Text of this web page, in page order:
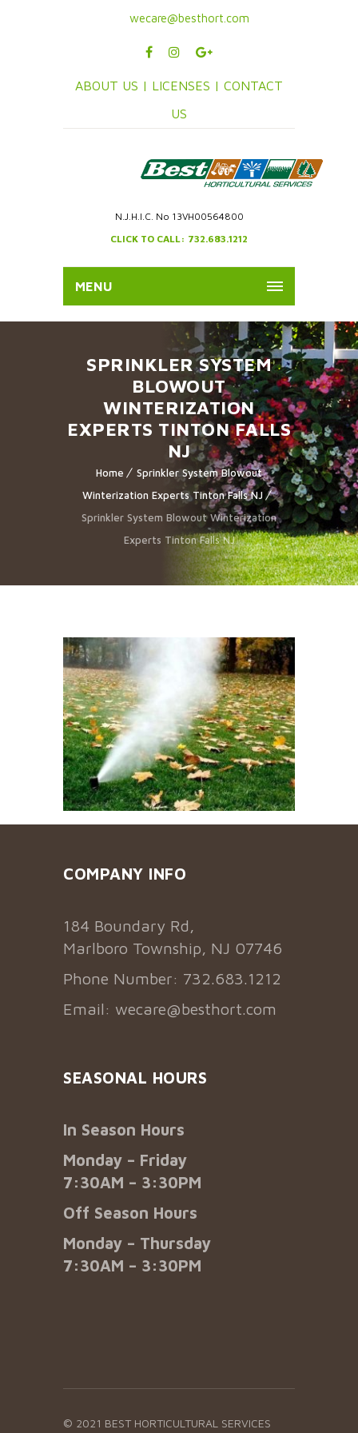
wecare@besthort.com
ABOUT US | LICENSES | CONTACT
US
N.J.H.I.C. No 13VH00564800
CLICK TO CALL: 732.683.1212
MENU
SPRINKLER SYSTEM
BLOWOUT
WINTERIZATION
EXPERTS TINTON FALLS
NJ
Home
Sprinkler System Blowout
Winterization Experts Tinton Falls NJ
Sprinkler System Blowout Winterization
Experts Tinton Falls NJ
COMPANY INFO
184 Boundary Rd,
Marlboro Township, NJ 07746
Phone Number: 732.683.1212
Email: wecare@besthort.com
SEASONAL HOURS
In Season Hours
Monday – Friday
7:30AM – 3:30PM
Off Season Hours
Monday – Thursday
7:30AM – 3:30PM
© 2021 BEST HORTICULTURAL SERVICES